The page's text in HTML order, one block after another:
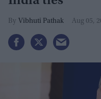
Vibhuti Pathak Aug 05,